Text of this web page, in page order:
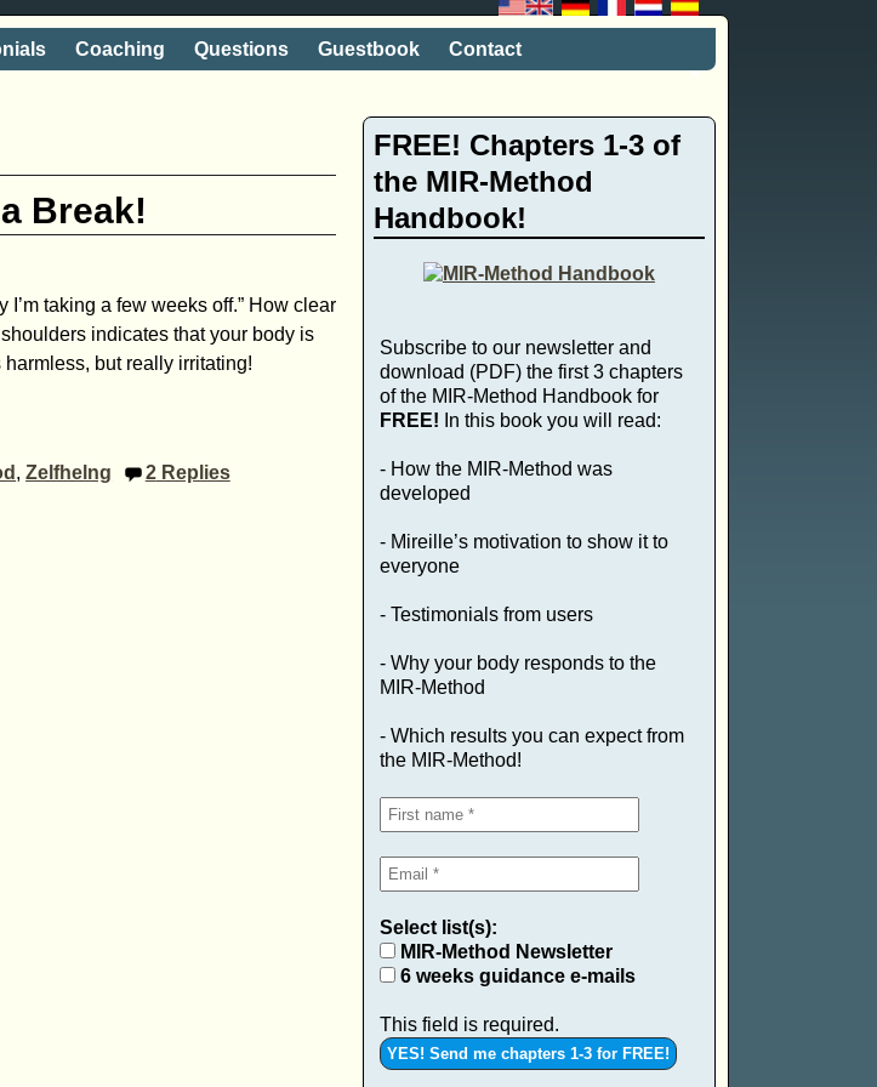
Coaching Questions Guestbook Contact
Break!
I’m taking a few weeks off.” How clear
indicates that your body is
but really irritating!
,Zelfhelng 2Replies
FREE! Chapters 1-3 of
the MIR-Method
Handbook!
Subscribe to our newsletter and
download (PDF) the first 3 chapters
of the MIR-Method Handbook for
FREE! In this book you will read:
- How the MIR-Method was
developed
- Mireille’s motivation to show it to
everyone
- Testimonials from users
- Why your body responds to the
MIR-Method
- Which results you can expect from
the MIR-Method!
Select list(s):
MIR-Method Newsletter
6 weeks guidance e-mails
This field is required.